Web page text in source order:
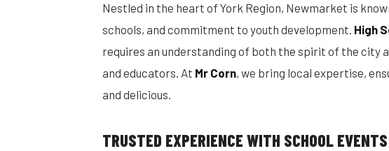
Nestled in the heart of York Region, Newmarket is
schools, and commitment to youth development. High
requires an understanding of both the spirit of the city
and educators. At Mr Corn, we bring local expertise,
and delicious.
TRUSTED EXPERIENCE WITH SCHOOL EVENTS